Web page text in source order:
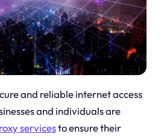
and reliable internet access
and individuals are
servicesto ensure their